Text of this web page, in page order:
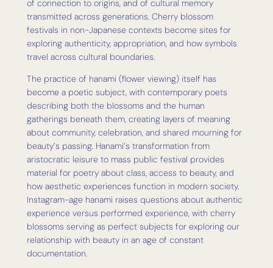
of connection to origins, and of cultural memory
transmitted across generations. Cherry blossom
festivals in non-Japanese contexts become sites for
exploring authenticity, appropriation, and how symbols
travel across cultural boundaries.
The practice of hanami (flower viewing) itself has
become a poetic subject, with contemporary poets
describing both the blossoms and the human
gatherings beneath them, creating layers of meaning
about community, celebration, and shared mourning for
beauty’s passing. Hanami’s transformation from
aristocratic leisure to mass public festival provides
material for poetry about class, access to beauty, and
how aesthetic experiences function in modern society.
Instagram-age hanami raises questions about authentic
experience versus performed experience, with cherry
blossoms serving as perfect subjects for exploring our
relationship with beauty in an age of constant
documentation.